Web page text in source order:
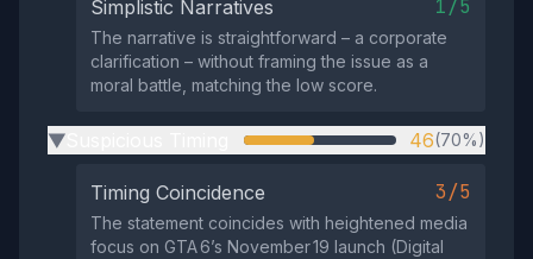
Simplistic Narratives 1/5
The narrative is straightforward – a corporate
clarification – without framing the issue as a
moral battle, matching the low score.
▶ 46(70%)
Timing Coincidence 3/5
The statement coincides with heightened media
focus on GTA 6’s November 19 launch (Digital